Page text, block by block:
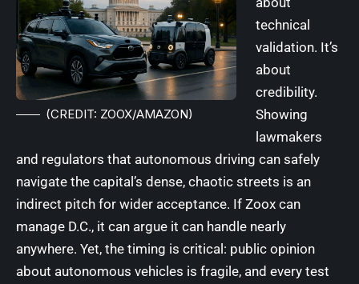
(CREDIT: ZOOX/AMAZON)
technical
validation. It’s
about
credibility.
Showing
lawmakers
and regulators that autonomous driving can safely
navigate the capital’s dense, chaotic streets is an
indirect pitch for wider acceptance. If Zoox can
manage D.C., it can argue it can handle nearly
anywhere. Yet, the timing is critical: public opinion
about autonomous vehicles is fragile, and every test